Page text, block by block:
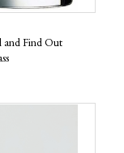
and Find Out